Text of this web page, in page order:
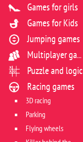
Games for girls
Games for Kids
Jumping games
Multiplayer games
Puzzle and logic
Racing games
3D racing
Parking
Flying wheels